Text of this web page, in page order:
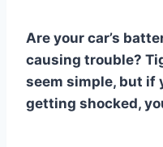
Are your car’s
causing trouble?
seem simple, but if
getting shocked,